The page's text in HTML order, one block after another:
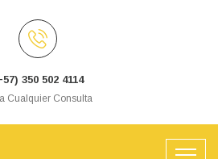
350 502 4114
Cualquier Consulta